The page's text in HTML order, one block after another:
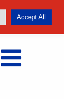
Accept All